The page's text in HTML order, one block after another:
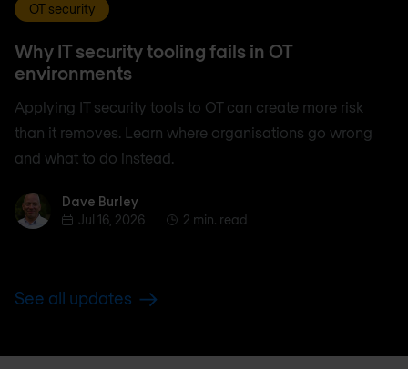
OT security
Why IT security tooling fails in OT
environments
Applying IT security tools to OT can create more risk
than it removes. Learn where organisations go wrong
and what to do instead.
Dave BurleyDave Burley
Jul 16, 2026
2 min. read
See all updates